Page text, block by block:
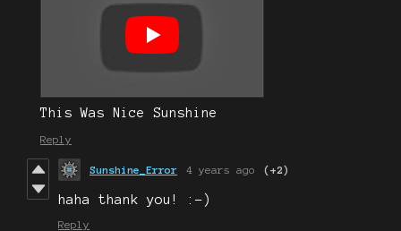
This Was Nice Sunshine
Reply
Sunshine_Error 4 years ago (+2)
haha thank you! :-)
Reply